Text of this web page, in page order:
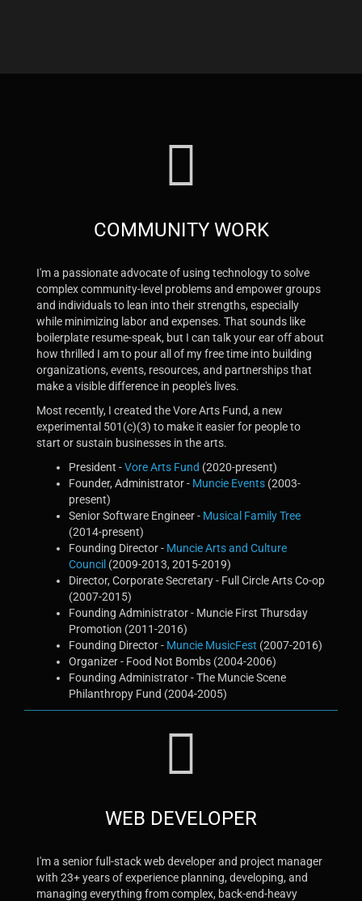
COMMUNITY WORK
I'm a passionate advocate of using technology to solve
complex community-level problems and empower groups
and individuals to lean into their strengths, especially
while minimizing labor and expenses. That sounds like
boilerplate resume-speak, but I can talk your ear off about
how thrilled I am to pour all of my free time into building
organizations, events, resources, and partnerships that
make a visible difference in people's lives.
Most recently, I created the Vore Arts Fund, a new
experimental 501(c)(3) to make it easier for people to
start or sustain businesses in the arts.
President -Vore Arts Fund (2020-present)
Founder, Administrator - Muncie Events (2003-
present)
Senior Software Engineer - Musical Family Tree
(2014-present)
Founding Director - Muncie Arts and Culture
Council (2009-2013, 2015-2019)
Director, Corporate Secretary - Full Circle Arts Co-op
(2007-2015)
Founding Administrator - Muncie First Thursday
Promotion (2011-2016)
Founding Director - Muncie MusicFest (2007-2016)
Organizer - Food Not Bombs (2004-2006)
Founding Administrator - The Muncie Scene
Philanthropy Fund (2004-2005)
WEB DEVELOPER
I'm a senior full-stack web developer and project manager
with 23+ years of experience planning, developing, and
managing everything from complex, back-end-heavy